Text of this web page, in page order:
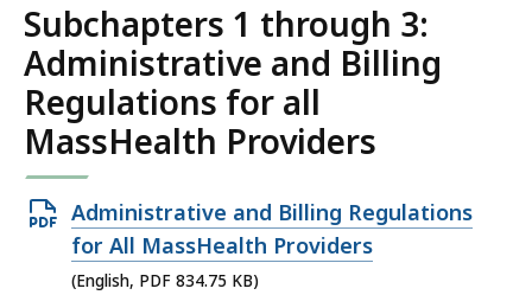
Subchapters 1 through 3:
Administrative and Billing
Regulations for all
MassHealth Providers
Open
PDF
file,
Administrative and Billing Regulations
for All MassHealth Providers
(English, PDF 834.75 KB)